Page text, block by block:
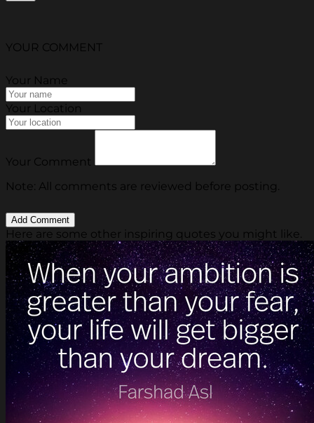
YOUR COMMENT
Your Name
Your Location
Your Comment
Note: All comments are reviewed before posting.
Here are some other inspiring quotes you might like.